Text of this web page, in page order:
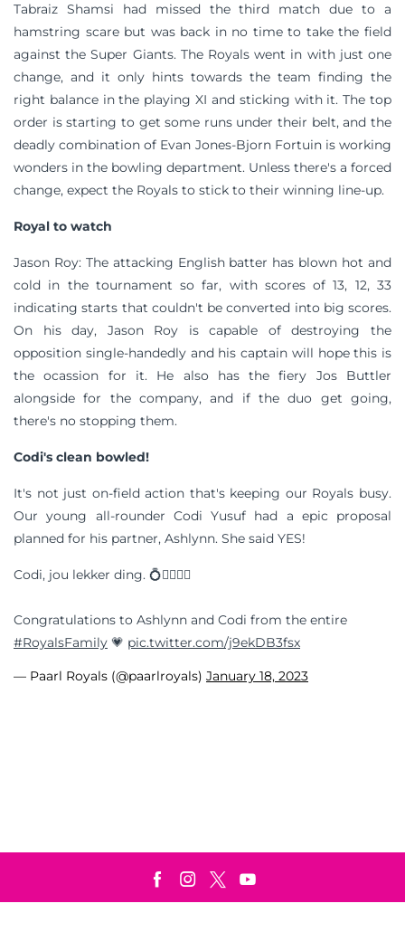
Tabraiz Shamsi had missed the third match due to a
hamstring scare but was back in no time to take the field
against the Super Giants. The Royals went in with just one
change, and it only hints towards the team finding the
right balance in the playing XI and sticking with it. The top
order is starting to get some runs under their belt, and the
deadly combination of Evan Jones-Bjorn Fortuin is working
wonders in the bowling department. Unless there's a forced
change, expect the Royals to stick to their winning line-up.
Royal to watch
Jason Roy: The attacking English batter has blown hot and
cold in the tournament so far, with scores of 13, 12, 33
indicating starts that couldn't be converted into big scores.
On his day, Jason Roy is capable of destroying the
opposition single-handedly and his captain will hope this is
the ocassion for it. He also has the fiery Jos Buttler
alongside for the company, and if the duo get going,
there's no stopping them.
Codi's clean bowled!
It's not just on-field action that's keeping our Royals busy.
Our young all-rounder Codi Yusuf had a epic proposal
planned for his partner, Ashlynn. She said YES!
Codi, jou lekker ding. 💍👩‍❤️‍💋‍👨
Congratulations to Ashlynn and Codi from the entire
#RoyalsFamily 💗 pic.twitter.com/j9ekDB3fsx
— Paarl Royals (@paarlroyals) January 18, 2023